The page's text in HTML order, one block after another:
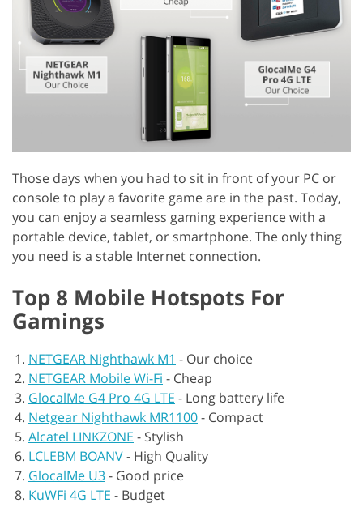
Those days when you had to sit in front of your PC or
console to play a favorite game are in the past. Today,
you can enjoy a seamless gaming experience with a
portable device, tablet, or smartphone. The only thing
you need is a stable Internet connection.
Top 8 Mobile Hotspots For
Gamings
NETGEAR Nighthawk M1 - Our choice
NETGEAR Mobile Wi-Fi - Cheap
GlocalMe G4 Pro 4G LTE - Long battery life
Netgear Nighthawk MR1100- Compact
Alcatel LINKZONE - Stylish
LCLEBM BOANV- High Quality
GlocalMe U3- Good price
KuWFi 4G LTE - Budget